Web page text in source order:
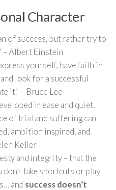
Character
of success, but rather try to
– Albert Einstein
yourself, have faith in
look for a successful
it.” – Bruce Lee
in ease and quiet.
of trial and suffering can
ambition inspired, and
Keller
and integrity – that the
take shortcuts or play
and success doesn’t